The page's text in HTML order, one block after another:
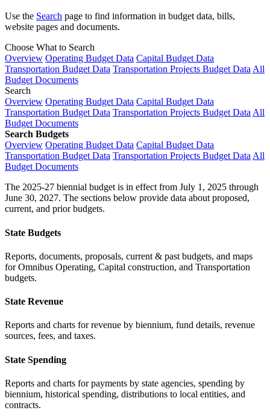
Use the Search page to find information in budget data, bills,
website pages and documents.
Choose What to Search
Overview Operating Budget Data Capital Budget Data
Transportation Budget Data Transportation Projects Budget Data All
Budget Documents
Search
Overview Operating Budget Data Capital Budget Data
Transportation Budget Data Transportation Projects Budget Data All
Budget Documents
Search Budgets
Overview Operating Budget Data Capital Budget Data
Transportation Budget Data Transportation Projects Budget Data All
Budget Documents
The 2025-27 biennial budget is in effect from July 1, 2025 through
June 30, 2027. The sections below provide data about proposed,
current, and prior budgets.
State Budgets
Reports, documents, proposals, current & past budgets, and maps
for Omnibus Operating, Capital construction, and Transportation
budgets.
State Revenue
Reports and charts for revenue by biennium, fund details, revenue
sources, fees, and taxes.
State Spending
Reports and charts for payments by state agencies, spending by
biennium, historical spending, distributions to local entities, and
contracts.